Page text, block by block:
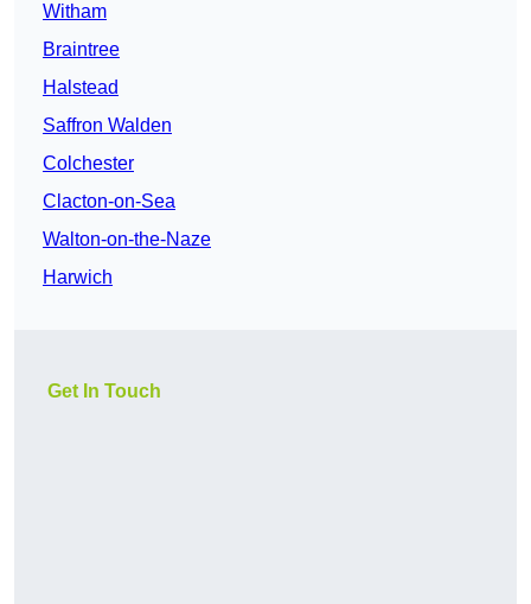
Witham
Braintree
Halstead
Saffron Walden
Colchester
Clacton-on-Sea
Walton-on-the-Naze
Harwich
Get In Touch